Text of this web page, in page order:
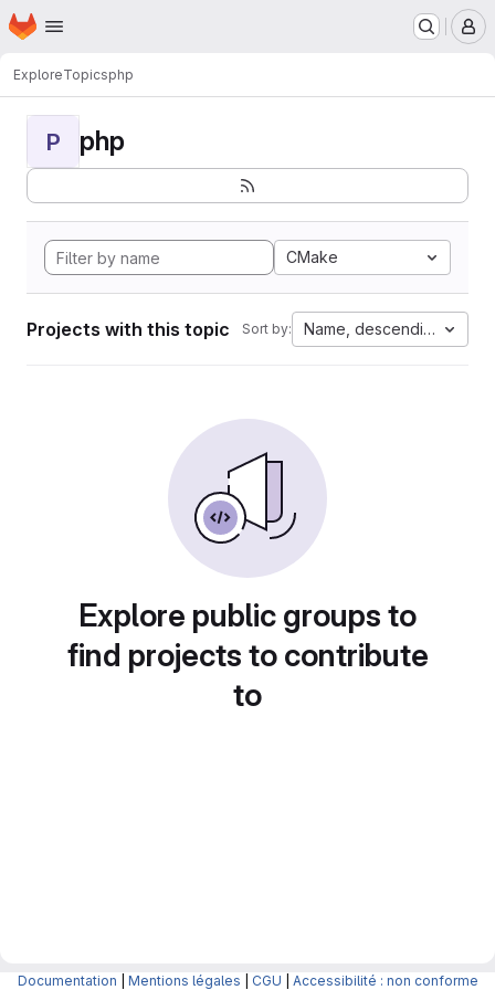
Skip to main content
Homepage
ExploreTopicsphp
P php
CMake
Projects with this topic Sort by: Name, descending
Explore public groups to
find projects to contribute
to
Documentation Mentions légales CGU Accessibilité : non conforme